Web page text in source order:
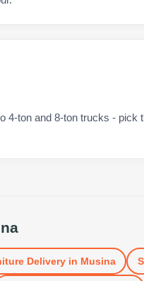
4-ton and 8-ton trucks - pick
Deliveryin Musina